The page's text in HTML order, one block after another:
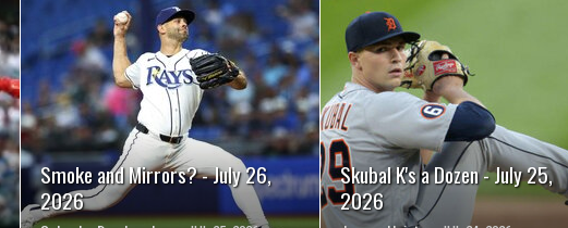
Smoke and Mirrors? - July 26,
2026
READ MORE
Skubal K's a Dozen - July 25,
2026
READ MORE